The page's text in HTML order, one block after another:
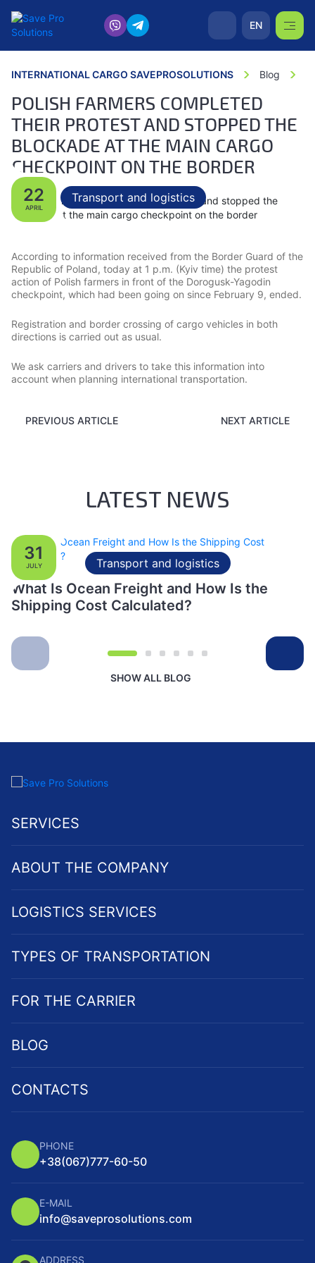
EN
INTERNATIONAL CARGO SAVEPROSOLUTIONS Blog
POLISH FARMERS COMPLETED
THEIR PROTEST AND STOPPED THE
BLOCKADE AT THE MAIN CARGO
CHECKPOINT ON THE BORDER
22
APRIL
Transport and logistics
According to information received from the Border Guard of the
Republic of Poland, today at 1 p.m. (Kyiv time) the protest
action of Polish farmers in front of the Dorogusk-Yagodin
checkpoint, which had been going on since February 9, ended.
Registration and border crossing of cargo vehicles in both
directions is carried out as usual.
We ask carriers and drivers to take this information into
account when planning international transportation.
PREVIOUS ARTICLE NEXT ARTICLE
LATEST NEWS
Transport and logistics
What Is Ocean Freight and How Is the
Shipping Cost Calculated?
31
JULY
SHOW ALL BLOG
ABOUT THE COMPANY
LOGISTICS SERVICES
TYPES OF TRANSPORTATION
FOR THE CARRIER
BLOG
CONTACTS
SERVICES
PHONE
+38(067)777-60-50
E-MAIL
info@saveprosolutions.com
ADDRESS